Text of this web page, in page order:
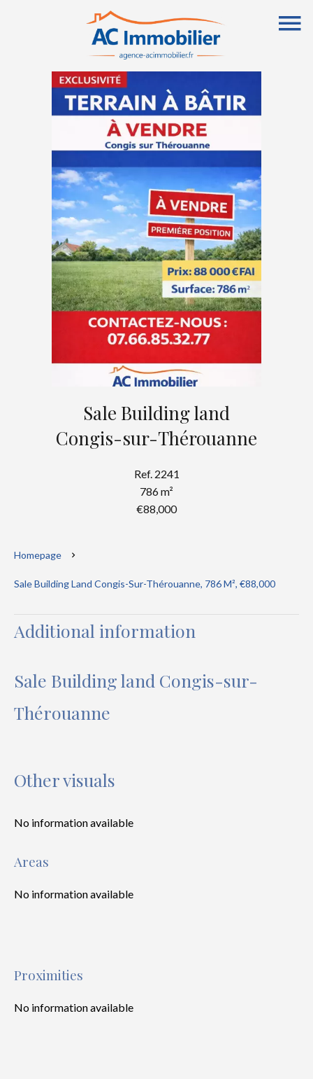
Sale Building land
Congis-sur-Thérouanne
Ref. 2241
786 m²
€88,000
Homepage
Sale Building Land Congis-Sur-Thérouanne, 786 M², €88,000
Additional information
Sale Building land Congis-sur-
Thérouanne
Other visuals
No information available
Areas
No information available
Proximities
No information available